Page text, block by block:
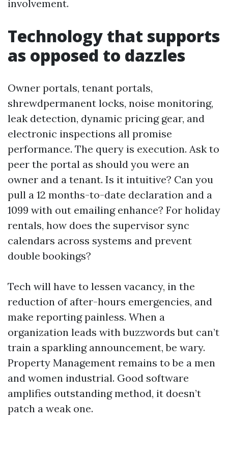
involvement.
Technology that supports
as opposed to dazzles
Owner portals, tenant portals,
shrewdpermanent locks, noise monitoring,
leak detection, dynamic pricing gear, and
electronic inspections all promise
performance. The query is execution. Ask to
peer the portal as should you were an
owner and a tenant. Is it intuitive? Can you
pull a 12 months-to-date declaration and a
1099 with out emailing enhance? For holiday
rentals, how does the supervisor sync
calendars across systems and prevent
double bookings?
Tech will have to lessen vacancy, in the
reduction of after-hours emergencies, and
make reporting painless. When a
organization leads with buzzwords but can’t
train a sparkling announcement, be wary.
Property Management remains to be a men
and women industrial. Good software
amplifies outstanding method, it doesn’t
patch a weak one.